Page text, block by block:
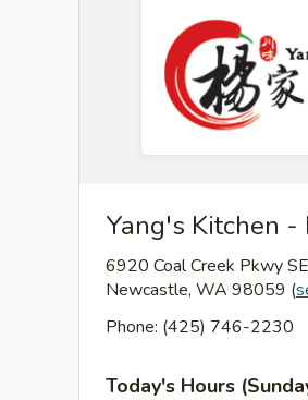
Yang's Kitchen
6920 Coal Creek Pkwy
Newcastle, WA 98059 (
Phone: (425) 746-2230
Today's Hours